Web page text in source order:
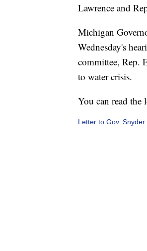
Lawrence and
Michigan
Wednesday's
committee, Rep.
to water crisis.
You can read the
Letter to Gov.